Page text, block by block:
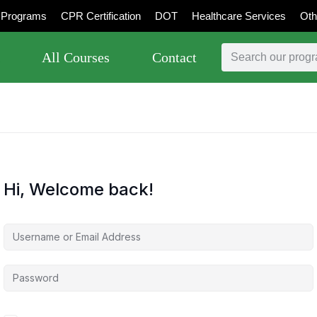
Programs CPR Certification DOT Healthcare Services
All Courses Contact
Hi, Welcome back!